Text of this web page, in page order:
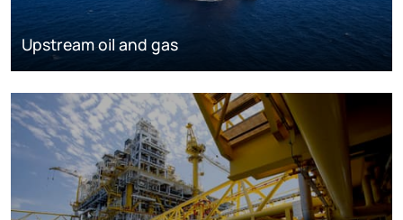
Upstream oil and gas